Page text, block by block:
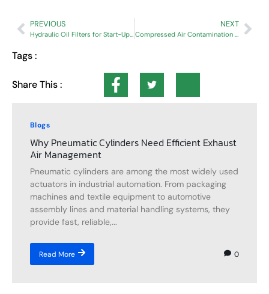
PREVIOUS
Hydraulic Oil Filters for Start-Up Contamination Control
NEXT
Compressed Air Contamination After Pressure Drops | Industrial Filtration Guide
Tags :
Share This :
Blogs
Why Pneumatic Cylinders Need Efficient Exhaust
Air Management
Pneumatic cylinders are among the most widely used
actuators in industrial automation. From packaging
machines and textile equipment to automotive
assembly lines and material handling systems, they
provide fast, reliable,...
Read More 0